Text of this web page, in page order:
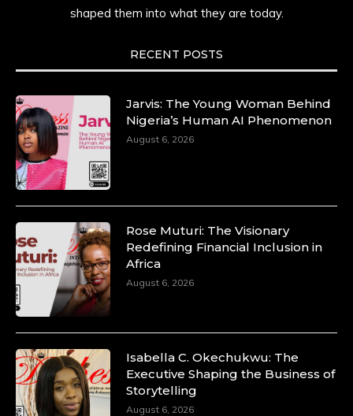
shaped them into what they are today.
RECENT POSTS
Jarvis: The Young Woman Behind
Nigeria’s Human AI Phenomenon
August 6, 2026
Rose Muturi: The Visionary
Redefining Financial Inclusion in
Africa
August 6, 2026
Isabella C. Okechukwu: The
Executive Shaping the Business of
Storytelling
August 6, 2026